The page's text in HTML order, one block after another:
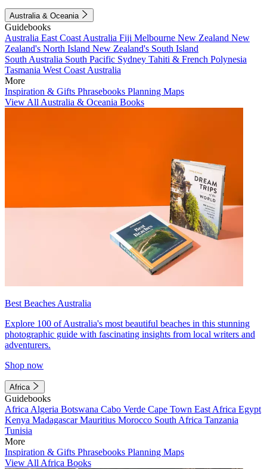
Australia & Oceania
Guidebooks
Australia East Coast Australia Fiji Melbourne New Zealand New
Zealand's North Island New Zealand's South Island
South Australia South Pacific Sydney Tahiti & French Polynesia
Tasmania West Coast Australia
More
Inspiration & Gifts Phrasebooks Planning Maps
View All Australia & Oceania Books
Best Beaches Australia
Explore 100 of Australia's most beautiful beaches in this stunning
photographic guide with fascinating insights from local writers and
adventurers.
Shop now
Africa
Guidebooks
Africa Algeria Botswana Cabo Verde Cape Town East Africa Egypt
Kenya MadagascarMauritius Morocco South Africa Tanzania
Tunisia
More
Inspiration & Gifts Phrasebooks Planning Maps
View All Africa Books